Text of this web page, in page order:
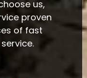
us,
proven
of fast